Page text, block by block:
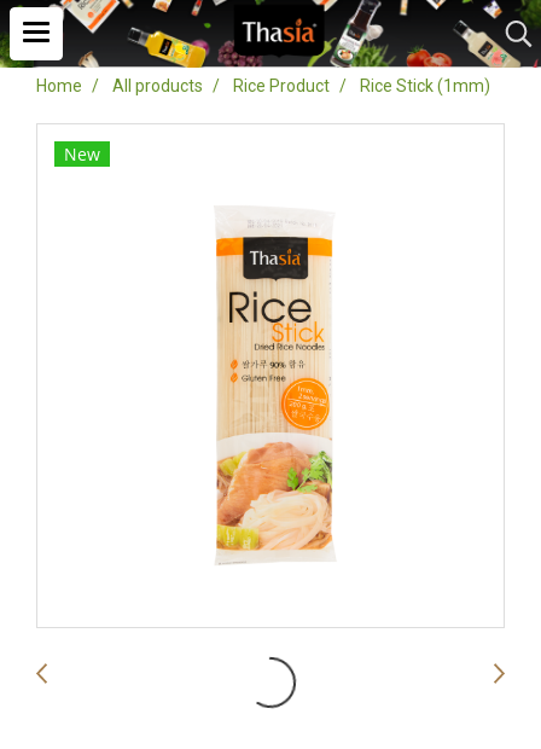
Home All products Rice Product Rice Stick (1mm)
New